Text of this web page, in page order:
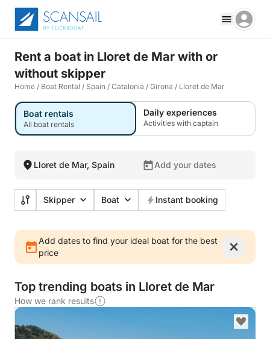
Rent a boat in Lloret de Mar with or
without skipper
Home / Boat Rental / Spain / Catalonia / Girona / Lloret de Mar
Boat rentals
All boat rentals
Daily experiences
Activities with captain
Lloret de Mar, Spain Add your dates
Skipper Boat Instant booking
Add dates to find your ideal boat for the best
price
Top trending boats in Lloret de Mar
How we rank results